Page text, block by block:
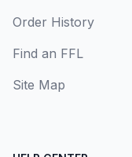
Order History
Find an FFL
Site Map